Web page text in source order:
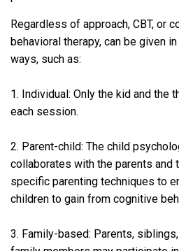
Regardless of approach, CBT, or
behavioral therapy, can be given
ways, such as:
1. Individual: Only the kid and the
each session.
2. Parent-child: The child
collaborates with the parents and
specific parenting techniques to
children to gain from cognitive
3. Family-based: Parents,